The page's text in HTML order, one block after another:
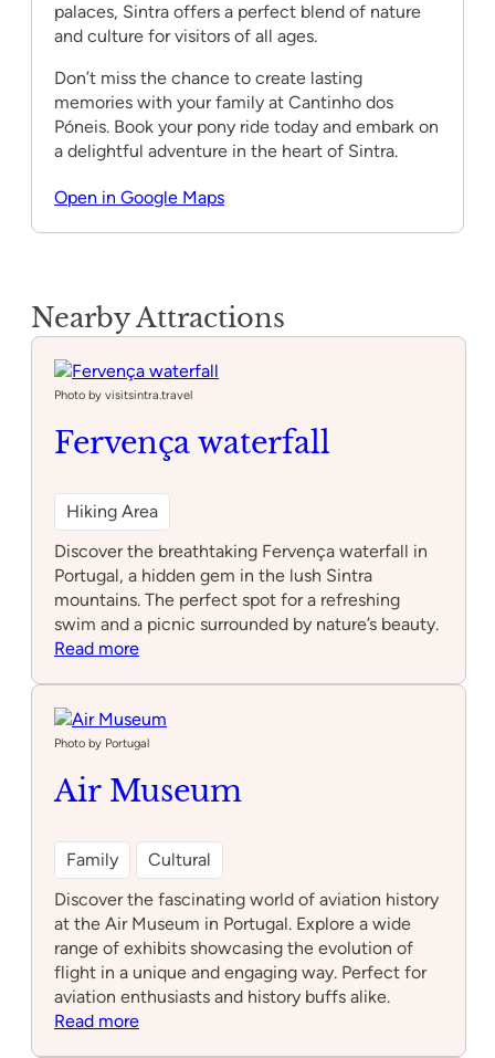
palaces, Sintra offers a perfect blend of nature
and culture for visitors of all ages.
Don’t miss the chance to create lasting
memories with your family at Cantinho dos
Póneis. Book your pony ride today and embark on
a delightful adventure in the heart of Sintra.
Open in Google Maps
Nearby Attractions
Photo by visitsintra.travel
Fervença waterfall
Hiking Area
Discover the breathtaking Fervença waterfall in
Portugal, a hidden gem in the lush Sintra
mountains. The perfect spot for a refreshing
swim and a picnic surrounded by nature’s beauty.
Read more:
Photo by Portugal
Air Museum
Family
Cultural
Discover the fascinating world of aviation history
at the Air Museum in Portugal. Explore a wide
range of exhibits showcasing the evolution of
flight in a unique and engaging way. Perfect for
aviation enthusiasts and history buffs alike.
Read more: